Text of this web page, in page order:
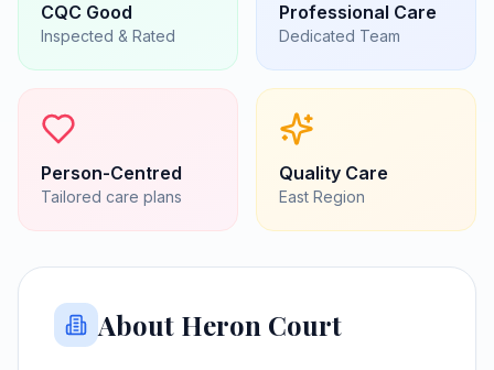
CQC Good
Inspected & Rated
Professional Care
Dedicated Team
Person-Centred
Tailored care plans
Quality Care
East Region
About Heron Court